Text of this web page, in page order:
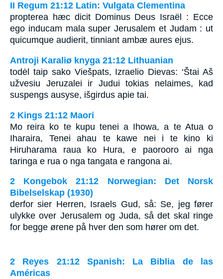
II Regum 21:12 Latin: Vulgata Clementina
propterea hæc dicit Dominus Deus Israël : Ecce
ego inducam mala super Jerusalem et Judam : ut
quicumque audierit, tinniant ambæ aures ejus.
Antroji Karaliø knyga 21:12 Lithuanian
todėl taip sako Viešpats, Izraelio Dievas: ‘Štai Aš
užvesiu Jeruzalei ir Judui tokias nelaimes, kad
suspengs ausyse, išgirdus apie tai.
2 Kings 21:12 Maori
Mo reira ko te kupu tenei a Ihowa, a te Atua o
Iharaira, Tenei ahau te kawe nei i te kino ki
Hiruharama raua ko Hura, e paorooro ai nga
taringa e rua o nga tangata e rangona ai.
2 Kongebok 21:12 Norwegian: Det Norsk
Bibelselskap (1930)
derfor sier Herren, Israels Gud, så: Se, jeg fører
ulykke over Jerusalem og Juda, så det skal ringe
for begge ørene på hver den som hører om det.
2 Reyes 21:12 Spanish: La Biblia de las
Américas